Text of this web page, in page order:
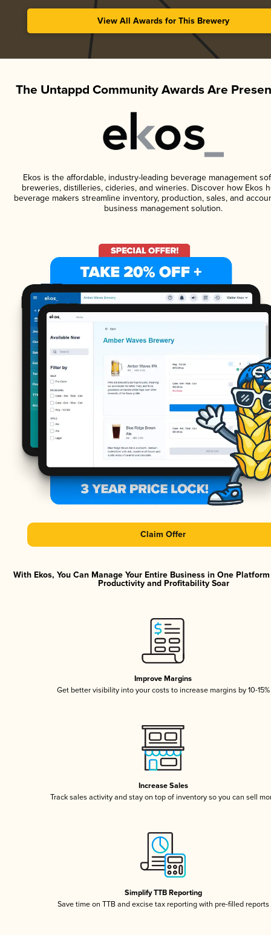
View All Awards for This Brewery
The Untappd Community Awards Are
Ekos is the affordable, industry-leading beverage management
breweries, distilleries, cideries, and wineries. Discover how Ekos
beverage makers streamline inventory, production, sales, and
business management solution.
Claim Offer
With Ekos, You Can Manage Your Entire Business in One
Productivity and Profitability Soar
Improve Margins
Get better visibility into your costs to increase margins by 10-15%
Increase Sales
Track sales activity and stay on top of inventory so you can sell
Simplify TTB Reporting
Save time on TTB and excise tax reporting with pre-filled reports